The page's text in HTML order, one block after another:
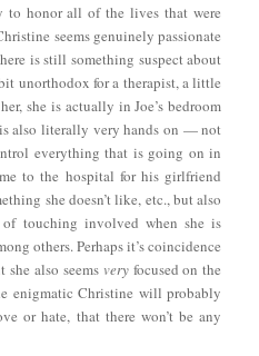
to honor all of the lives that were
seems genuinely passionate
is still something suspect about
unorthodox for a therapist, a little
she is actually in Joe’s bedroom
also literally very hands on — not
everything that is going on in
to the hospital for his girlfriend
she doesn’t like, etc., but also
touching involved when she is
others. Perhaps it’s coincidence
also seems veryfocused on the
enigmatic Christine will probably
or hate, that there won’t be any